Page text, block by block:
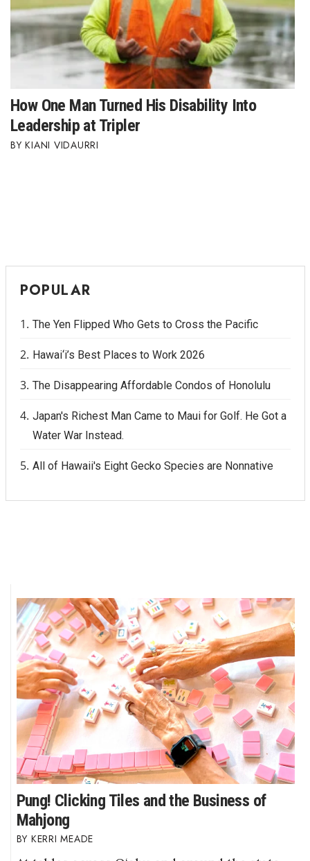
How One Man Turned His Disability Into
Leadership at Tripler
KIANI VIDAURRI
POPULAR
The Yen Flipped Who Gets to Cross the Pacific
Hawai‘i’s Best Places to Work 2026
The Disappearing Affordable Condos of Honolulu
Japan's Richest Man Came to Maui for Golf. He Got a
Water War Instead.
All of Hawaii's Eight Gecko Species are Nonnative
Pung! Clicking Tiles and the Business of
Mahjong
KERRI MEADE